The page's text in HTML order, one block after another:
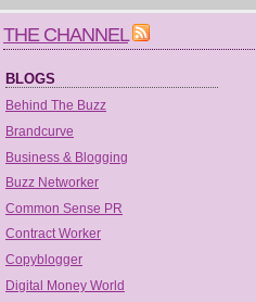
THE CHANNEL
BLOGS
Behind The Buzz
Brandcurve
Business & Blogging
Buzz Networker
Common Sense PR
Contract Worker
Copyblogger
Digital Money World